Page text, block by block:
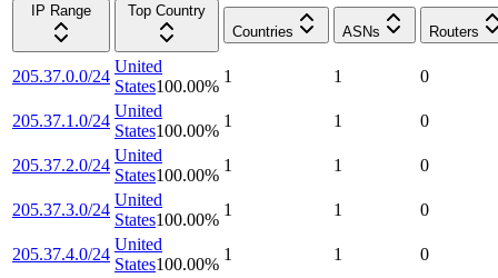
IP Range
Top Country
Countries
ASNs Routers
205.37.0.0/24
United
States100.00%
1 1 0
205.37.1.0/24
United
States100.00%
1 1 0
205.37.2.0/24
United
States100.00%
1 1 0
205.37.3.0/24
United
States100.00%
1 1 0
205.37.4.0/24
United
States100.00%
1 1 0